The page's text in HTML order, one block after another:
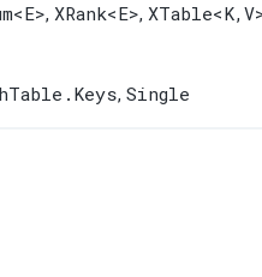
<E>, XRank<E>, XTable
, Single